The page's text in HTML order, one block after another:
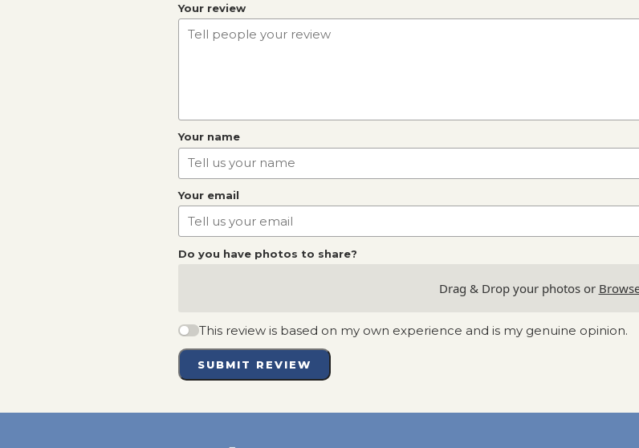
Your review
Your name
Your email
Do you have photos to share?
Drag & Drop your photos or
This review is based on my own experience and is my genuine opinion.
SUBMIT REVIEW